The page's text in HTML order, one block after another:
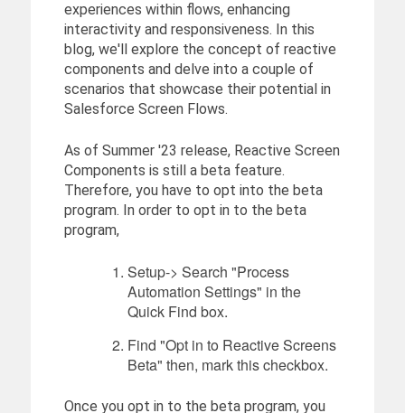
experiences within flows, enhancing
interactivity and responsiveness. In this
blog, we'll explore the concept of reactive
components and delve into a couple of
scenarios that showcase their potential in
Salesforce Screen Flows.
As of Summer '23 release, Reactive Screen
Components is still a beta feature.
Therefore, you have to opt into the beta
program. In order to opt in to the beta
program,
Setup-> Search "Process
Automation Settings" in the
Quick Find box.
Find "Opt in to Reactive Screens
Beta" then, mark this checkbox.
Once you opt in to the beta program, you